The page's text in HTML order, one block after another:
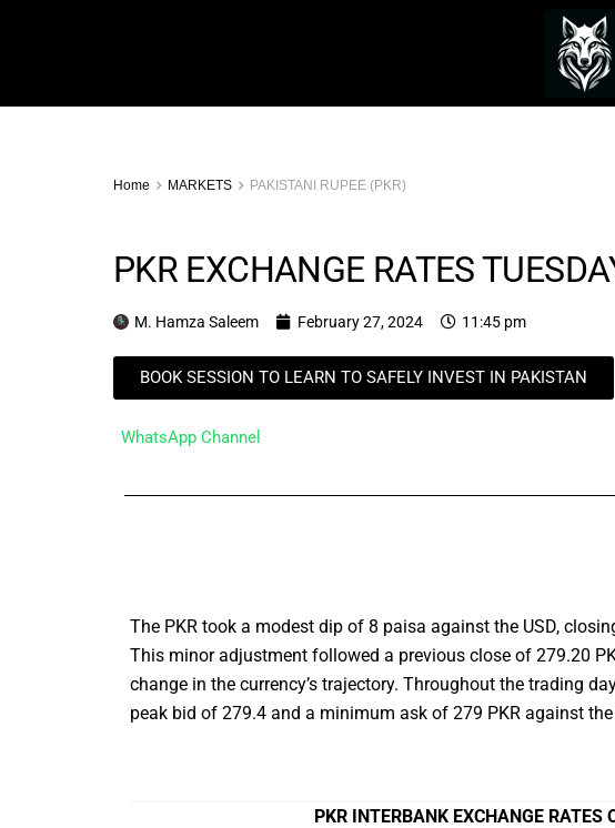
Home MARKETS PAKISTANI RUPEE (PKR)
PKR EXCHANGE RATES
M. Hamza Saleem February 27, 2024 11:45 pm
BOOK SESSION TO LEARN TO SAFELY INVEST IN PAKISTAN
WhatsApp Channel
The PKR took a modest dip of 8 paisa against the USD,
This minor adjustment followed a previous close of 279.20
change in the currency’s trajectory. Throughout the trading
peak bid of 279.4 and a minimum ask of 279 PKR against the
PKR INTERBANK EXCHANGE RATES